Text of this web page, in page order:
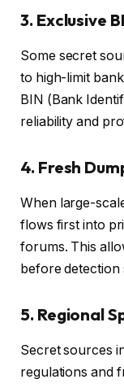
3. Exclusive
Some secret
to high-limit
BIN (Bank
reliability and
4. Fresh
When large-
flows first into
forums. This
before detection
5. Regional
Secret sources
regulations and